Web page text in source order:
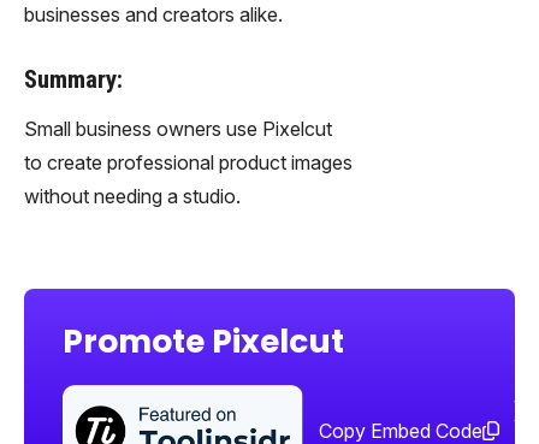
businesses and creators alike.
Summary:
Small business owners use Pixelcut
to create professional product images
without needing a studio.
Promote Pixelcut
Copy Embed Code